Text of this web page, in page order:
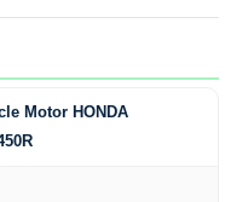
Motor HONDA